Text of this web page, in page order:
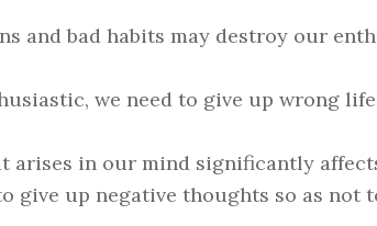
and bad habits may destroy our
we need to give up wrong
arises in our mind significantly
give up negative thoughts so as not